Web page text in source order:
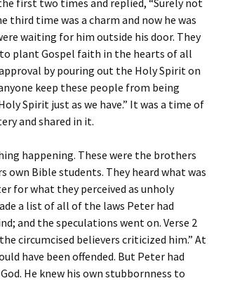
first two times and replied, “Surely not
third time was a charm and now he was
waiting for him outside his door. They
plant Gospel faith in the hearts of all
by pouring out the Holy Spirit on
keep these people from being
Spirit just as we have.” It was a time of
and shared in it.
happening. These were the brothers
own Bible students. They heard what was
for what they perceived as unholy
a list of all of the laws Peter had
and the speculations went on. Verse 2
circumcised believers criticized him.” At
have been offended. But Peter had
He knew his own stubbornness to